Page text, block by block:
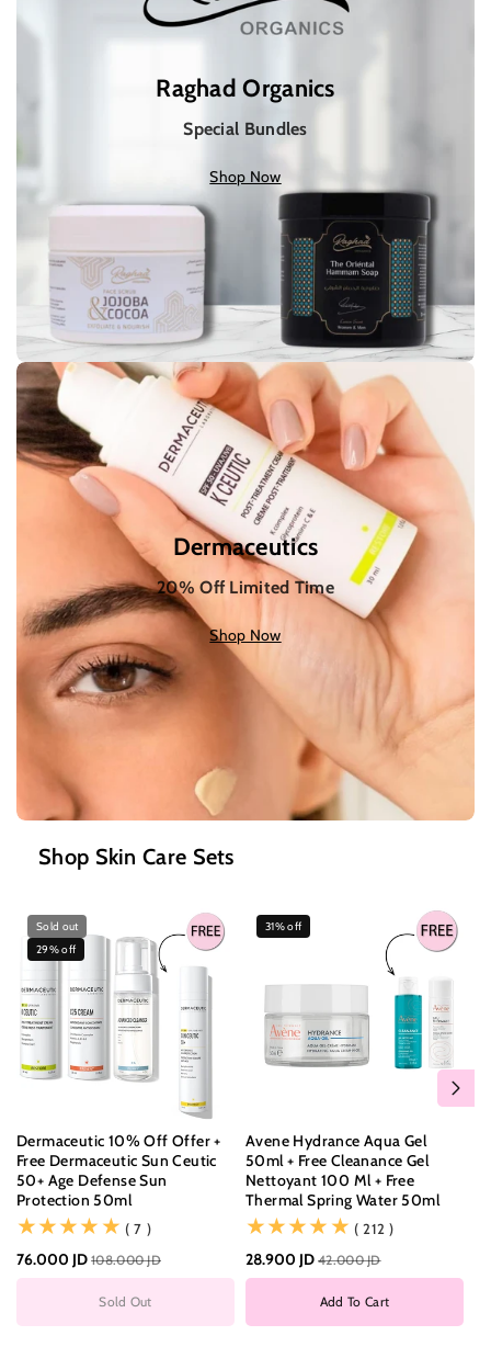
Raghad Organics
Special Bundles
Shop Now
Dermaceutics
20% Off Limited Time
Shop Now
Shop Skin Care Sets
Sold out
29% off
Dermaceutic 10% Off Offer +
Free Dermaceutic Sun Ceutic
50+ Age Defense Sun
Protection 50ml
(7)
( 7 )
76.000 JD 108.000 JD
Sold Out
31% off
Avene Hydrance Aqua Gel
50ml + Free Cleanance Gel
Nettoyant 100 Ml + Free
Thermal Spring Water 50ml
(212)
( 212 )
28.900 JD 42.000 JD
Add To Cart